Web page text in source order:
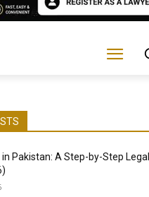
in Pakistan: A Step-by-Step Legal